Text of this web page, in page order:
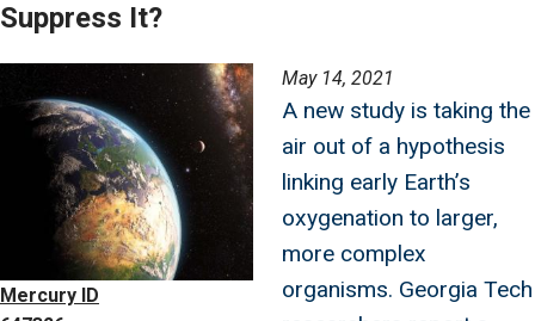
Suppress It?
Mercury ID
May 14, 2021
A new study is taking the
air out of a hypothesis
linking early Earth’s
oxygenation to larger,
more complex
organisms. Georgia Tech